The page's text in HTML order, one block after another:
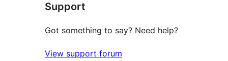
Support
Got something to say? Need help?
View support forum